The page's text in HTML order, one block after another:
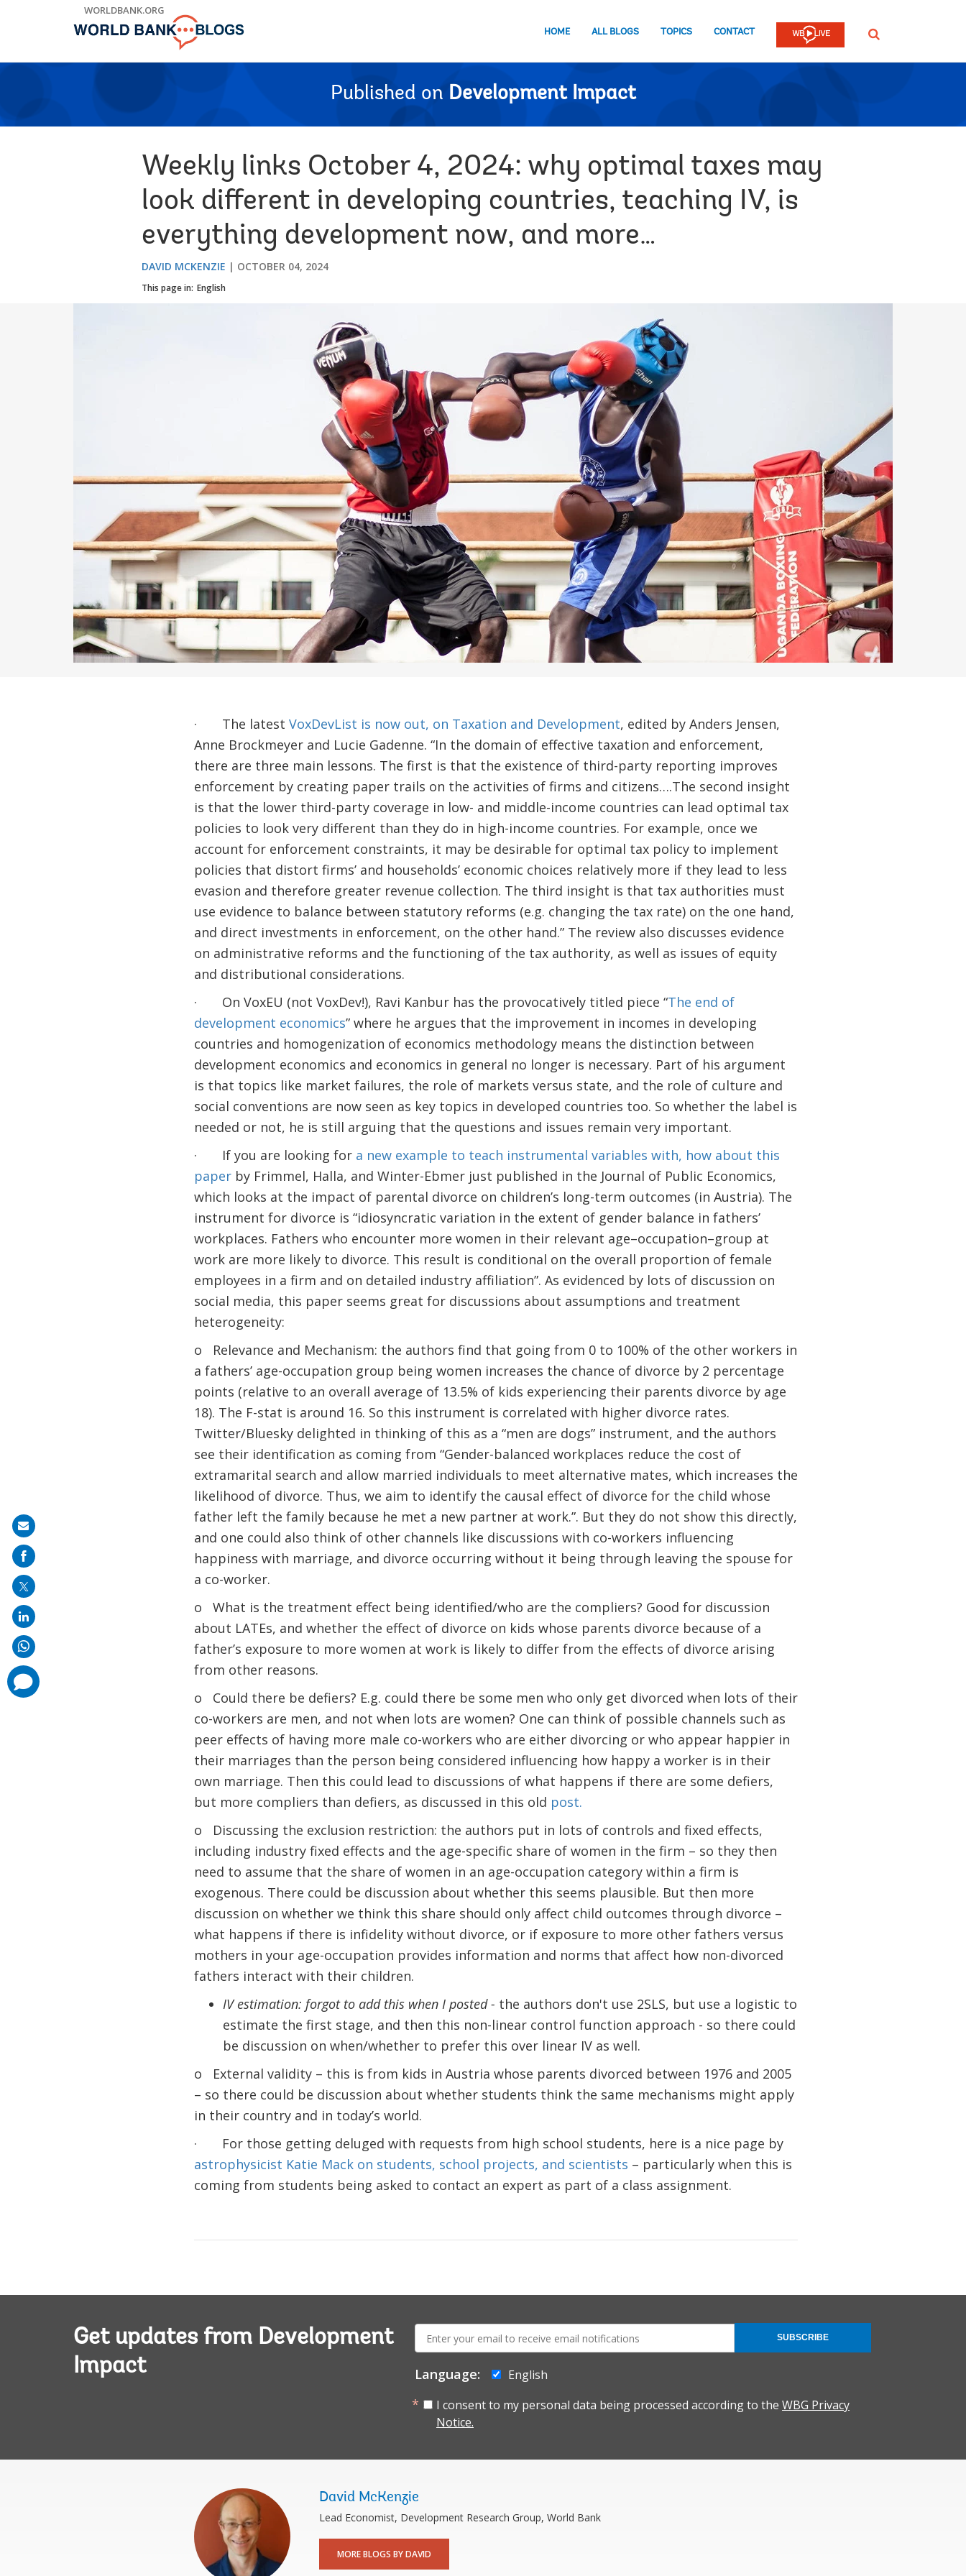
WORLDBANK.ORG
HOME ALL BLOGS TOPICS CONTACT SEARCH
Published on Development Impact
Weekly links October 4, 2024: why optimal taxes may
look different in developing countries, teaching IV, is
everything development now, and more…
DAVID MCKENZIE OCTOBER 04, 2024
This page in: English
· The latest VoxDevList is now out, on Taxation and Development, edited by Anders Jensen,
Anne Brockmeyer and Lucie Gadenne. “In the domain of effective taxation and enforcement,
there are three main lessons. The first is that the existence of third-party reporting improves
enforcement by creating paper trails on the activities of firms and citizens….The second insight
is that the lower third-party coverage in low- and middle-income countries can lead optimal tax
policies to look very different than they do in high-income countries. For example, once we
account for enforcement constraints, it may be desirable for optimal tax policy to implement
policies that distort firms’ and households’ economic choices relatively more if they lead to less
evasion and therefore greater revenue collection. The third insight is that tax authorities must
use evidence to balance between statutory reforms (e.g. changing the tax rate) on the one hand,
and direct investments in enforcement, on the other hand.” The review also discusses evidence
on administrative reforms and the functioning of the tax authority, as well as issues of equity
and distributional considerations.
· On VoxEU (not VoxDev!), Ravi Kanbur has the provocatively titled piece “The end of
development economics” where he argues that the improvement in incomes in developing
countries and homogenization of economics methodology means the distinction between
development economics and economics in general no longer is necessary. Part of his argument
is that topics like market failures, the role of markets versus state, and the role of culture and
social conventions are now seen as key topics in developed countries too. So whether the label is
needed or not, he is still arguing that the questions and issues remain very important.
· If you are looking for a new example to teach instrumental variables with, how about this
paperby Frimmel, Halla, and Winter-Ebmer just published in the Journal of Public Economics,
which looks at the impact of parental divorce on children’s long-term outcomes (in Austria). The
instrument for divorce is “idiosyncratic variation in the extent of gender balance in fathers’
workplaces. Fathers who encounter more women in their relevant age–occupation–group at
work are more likely to divorce. This result is conditional on the overall proportion of female
employees in a firm and on detailed industry affiliation”. As evidenced by lots of discussion on
social media, this paper seems great for discussions about assumptions and treatment
heterogeneity:
o Relevance and Mechanism: the authors find that going from 0 to 100% of the other workers in
a fathers’ age-occupation group being women increases the chance of divorce by 2 percentage
points (relative to an overall average of 13.5% of kids experiencing their parents divorce by age
18). The F-stat is around 16. So this instrument is correlated with higher divorce rates.
Twitter/Bluesky delighted in thinking of this as a “men are dogs” instrument, and the authors
see their identification as coming from “Gender-balanced workplaces reduce the cost of
extramarital search and allow married individuals to meet alternative mates, which increases the
likelihood of divorce. Thus, we aim to identify the causal effect of divorce for the child whose
father left the family because he met a new partner at work.”. But they do not show this directly,
and one could also think of other channels like discussions with co-workers influencing
happiness with marriage, and divorce occurring without it being through leaving the spouse for
a co-worker.
o What is the treatment effect being identified/who are the compliers? Good for discussion
about LATEs, and whether the effect of divorce on kids whose parents divorce because of a
father’s exposure to more women at work is likely to differ from the effects of divorce arising
from other reasons.
o Could there be defiers? E.g. could there be some men who only get divorced when lots of their
co-workers are men, and not when lots are women? One can think of possible channels such as
peer effects of having more male co-workers who are either divorcing or who appear happier in
their marriages than the person being considered influencing how happy a worker is in their
own marriage. Then this could lead to discussions of what happens if there are some defiers,
but more compliers than defiers, as discussed in this old post.
o Discussing the exclusion restriction: the authors put in lots of controls and fixed effects,
including industry fixed effects and the age-specific share of women in the firm – so they then
need to assume that the share of women in an age-occupation category within a firm is
exogenous. There could be discussion about whether this seems plausible. But then more
discussion on whether we think this share should only affect child outcomes through divorce –
what happens if there is infidelity without divorce, or if exposure to more other fathers versus
mothers in your age-occupation provides information and norms that affect how non-divorced
fathers interact with their children.
IV estimation: forgot to add this when I posted - the authors don't use 2SLS, but use a logistic to
estimate the first stage, and then this non-linear control function approach - so there could
be discussion on when/whether to prefer this over linear IV as well.
o External validity – this is from kids in Austria whose parents divorced between 1976 and 2005
– so there could be discussion about whether students think the same mechanisms might apply
in their country and in today’s world.
· For those getting deluged with requests from high school students, here is a nice page by
astrophysicist Katie Mack on students, school projects, and scientists – particularly when this is
coming from students being asked to contact an expert as part of a class assignment.
Get updates from Development
Impact
mail:
Language:
English
I consent to my personal data being processed according to the WBG Privacy
Notice.
SUBSCRIBE
David McKenzie
Lead Economist, Development Research Group, World Bank
MORE BLOGS BY DAVID
Share
on
mail
comments
added